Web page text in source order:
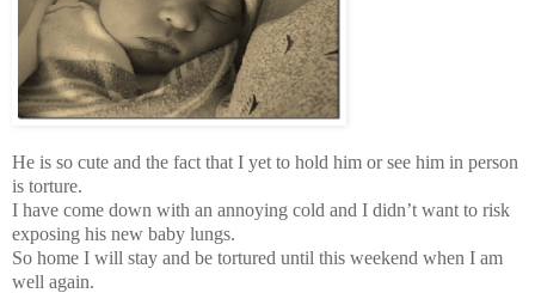
He is so cute and the fact that I yet to hold him or see him in person
is torture.
I have come down with an annoying cold and I didn’t want to risk
exposing his new baby lungs.
So home I will stay and be tortured until this weekend when I am
well again.